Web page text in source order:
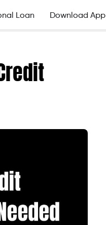
Loan Download App